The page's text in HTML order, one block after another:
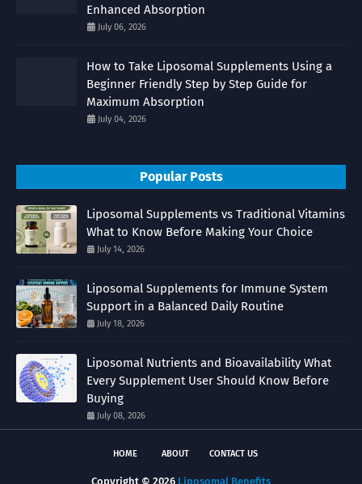
Enhanced Absorption
July 06, 2026
How to Take Liposomal Supplements Using a
Beginner Friendly Step by Step Guide for
Maximum Absorption
July 04, 2026
Popular Posts
Liposomal Supplements vs Traditional Vitamins
What to Know Before Making Your Choice
July 14, 2026
Liposomal Supplements for Immune System
Support in a Balanced Daily Routine
July 18, 2026
Liposomal Nutrients and Bioavailability What
Every Supplement User Should Know Before
Buying
July 08, 2026
HOME ABOUT CONTACT US
Copyright © 2026 Liposomal Benefits